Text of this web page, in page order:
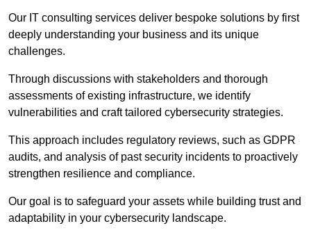
Our IT consulting services deliver bespoke solutions by first
deeply understanding your business and its unique
challenges.
Through discussions with stakeholders and thorough
assessments of existing infrastructure, we identify
vulnerabilities and craft tailored cybersecurity strategies.
This approach includes regulatory reviews, such as GDPR
audits, and analysis of past security incidents to proactively
strengthen resilience and compliance.
Our goal is to safeguard your assets while building trust and
adaptability in your cybersecurity landscape.